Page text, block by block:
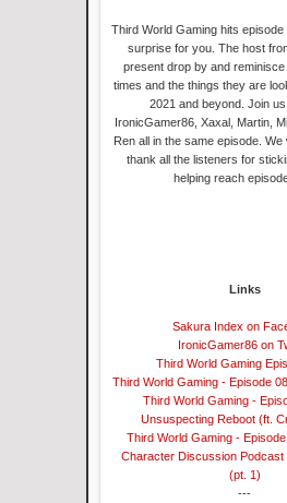
Third World Gaming hits
surprise for you. The host
present drop by and reminisce
times and the things they are
2021 and beyond. Join
IronicGamer86, Xaxal, Martin,
Ren all in the same episode. We
thank all the listeners for
helping reach
Links
Sakura Index on
IronicGamer86 on
Third World Gaming
Third World Gaming - Episode
Third World Gaming -
Unsuspecting Reboot (ft.
Third World Gaming -
Character Discussion Podcast
(pt. 1)
---